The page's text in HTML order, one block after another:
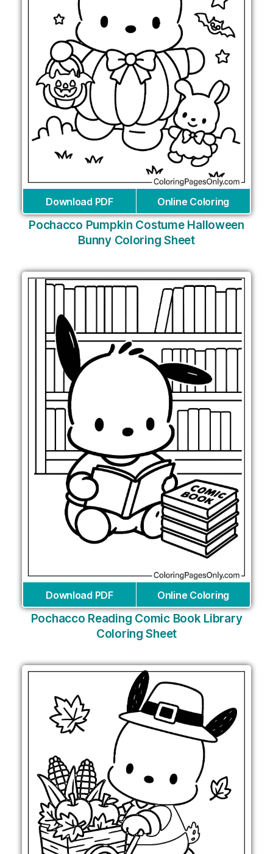
Download PDF Online Coloring
Pochacco Pumpkin Costume Halloween
Bunny Coloring Sheet
Download PDF Online Coloring
Pochacco Reading Comic Book Library
Coloring Sheet